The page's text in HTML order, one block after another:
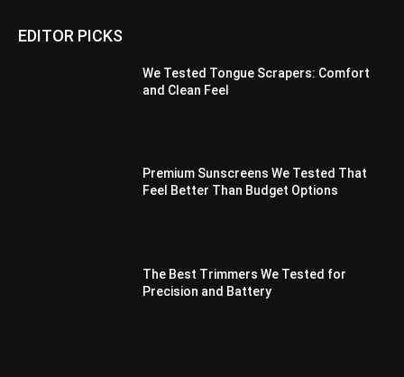
EDITOR PICKS
We Tested Tongue Scrapers: Comfort
and Clean Feel
Premium Sunscreens We Tested That
Feel Better Than Budget Options
The Best Trimmers We Tested for
Precision and Battery